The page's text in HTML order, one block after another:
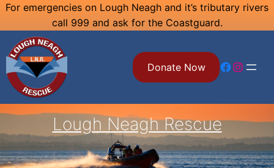
Skip
content
For emergencies on Lough Neagh and it’s tributary rivers
call 999 and ask for the Coastguard.
Donate Now Facebook Instagram
Lough Neagh Rescue